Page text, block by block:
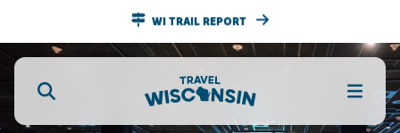
WI TRAIL REPORT